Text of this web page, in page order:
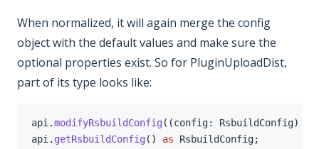
When normalized, it will again merge the config
object with the default values and make sure the
optional properties exist. So for PluginUploadDist,
part of its type looks like:
api .modifyRsbuildConfig ( (config: RsbuildConfig)
api . getRsbuildConfig ( ) as RsbuildConfig;